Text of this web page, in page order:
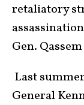
retaliatory
Gen.
Last
General